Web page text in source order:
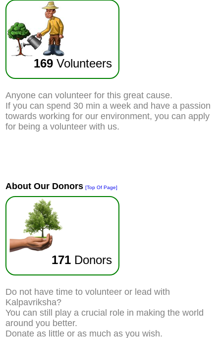
169 Volunteers
Anyone can volunteer for this great cause.
If you can spend 30 min a week and have a passion
towards working for our environment, you can apply
for being a volunteer with us.
About Our Donors [Top Of Page]
171 Donors
Do not have time to volunteer or lead with
Kalpavriksha?
You can still play a crucial role in making the world
around you better.
Donate as little or as much as you wish.